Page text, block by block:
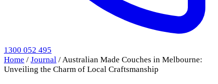
1300 052 495
Home / Journal /Australian Made Couches in Melbourne:
Unveiling the Charm of Local Craftsmanship